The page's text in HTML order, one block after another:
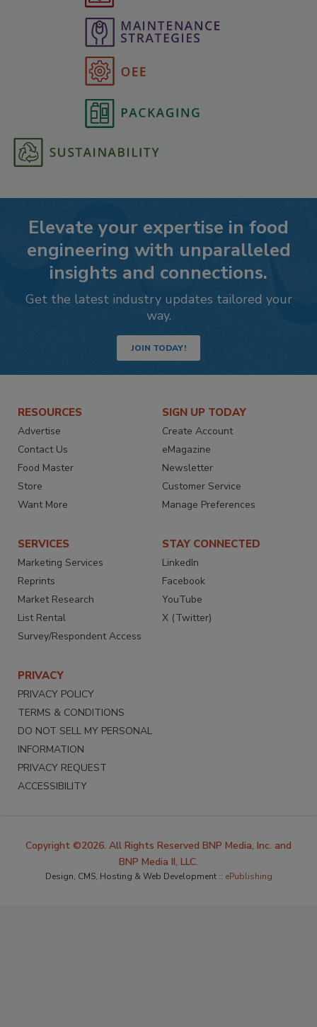
Elevate your expertise in food
engineering with unparalleled
insights and connections.
Get the latest industry updates tailored your
way.
JOIN TODAY!
RESOURCES
Advertise
Contact Us
Food Master
Store
Want More
SIGN UP TODAY
Create Account
eMagazine
Newsletter
Customer Service
Manage Preferences
SERVICES
Marketing Services
Reprints
Market Research
List Rental
Survey/Respondent Access
STAY CONNECTED
LinkedIn
Facebook
YouTube
X (Twitter)
PRIVACY
PRIVACY POLICY
TERMS & CONDITIONS
DO NOT SELL MY PERSONAL
INFORMATION
PRIVACY REQUEST
ACCESSIBILITY
Copyright ©2026. All Rights Reserved BNP Media, Inc. and
BNP Media II, LLC.
Design, CMS, Hosting & Web Development :: ePublishing